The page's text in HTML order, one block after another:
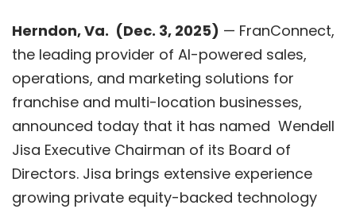
Herndon, Va. (Dec. 3, 2025) — FranConnect,
the leading provider of AI-powered sales,
operations, and marketing solutions for
franchise and multi-location businesses,
announced today that it has named Wendell
Jisa Executive Chairman of its Board of
Directors. Jisa brings extensive experience
growing private equity-backed technology